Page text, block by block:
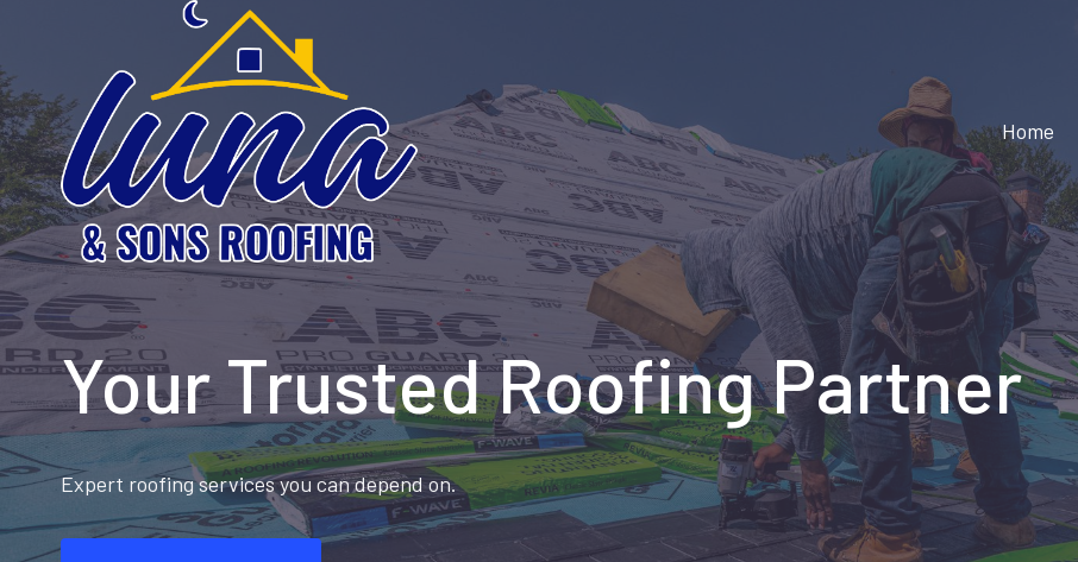
content
Home
Your Trusted Roofing Partner
Expert roofing services you can depend on.